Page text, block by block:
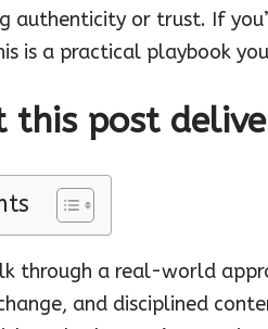
authenticity or trust. If
is a practical playbook
this post
through a real-world
and disciplined